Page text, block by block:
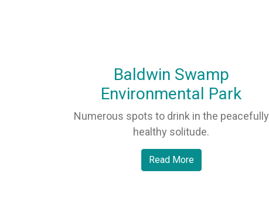
Baldwin Swamp
Environmental Park
Numerous spots to drink in the peacefully
healthy solitude.
Read More